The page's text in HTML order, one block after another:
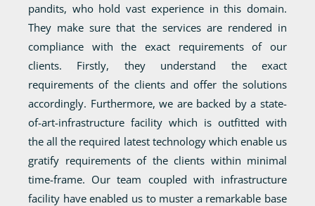
pandits, who hold vast experience in this domain.
They make sure that the services are rendered in
compliance with the exact requirements of our
clients. Firstly, they understand the exact
requirements of the clients and offer the solutions
accordingly. Furthermore, we are backed by a state-
of-art-infrastructure facility which is outfitted with
the all the required latest technology which enable us
gratify requirements of the clients within minimal
time-frame. Our team coupled with infrastructure
facility have enabled us to muster a remarkable base